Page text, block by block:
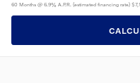
60 Months @ 6.9% A.P.R. (estimated financing rate)